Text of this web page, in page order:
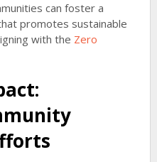
can foster a
promotes sustainable
with the Zero